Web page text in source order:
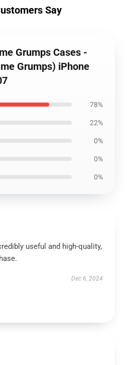
Say
Grumps Cases -
Grumps) iPhone
78%
22%
0%
0%
0%
useful and high-quality,
Dec 6, 2024